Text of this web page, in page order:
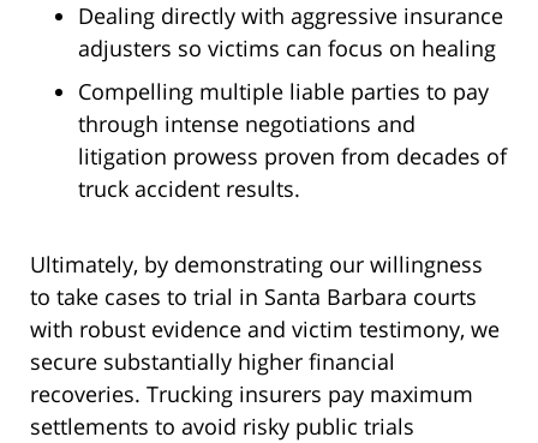
Dealing directly with aggressive insurance
adjusters so victims can focus on healing
Compelling multiple liable parties to pay
through intense negotiations and
litigation prowess proven from decades of
truck accident results.
Ultimately, by demonstrating our willingness
to take cases to trial in Santa Barbara courts
with robust evidence and victim testimony, we
secure substantially higher financial
recoveries. Trucking insurers pay maximum
settlements to avoid risky public trials